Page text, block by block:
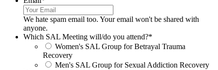
We hate spam email too. Your email won't be shared with
anyone.
Which SAL Meeting will/do you attend?*
Women's SAL Group for Betrayal Trauma
Recovery
Men's SAL Group for Sexual Addiction Recovery